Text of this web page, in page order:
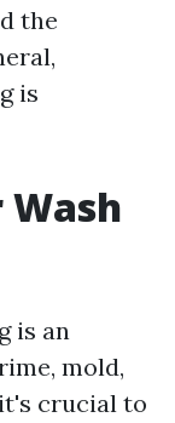
the
is
Wash
is an
mold,
crucial to